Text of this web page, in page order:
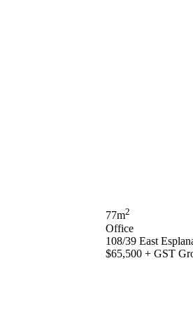
77m2
Office
108/39 East
$65,500 + GST